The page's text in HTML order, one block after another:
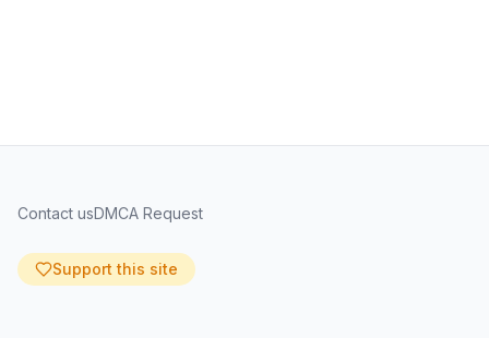
Contact usDMCA Request
Support this site